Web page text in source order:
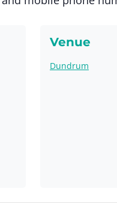
Venue
Dundrum